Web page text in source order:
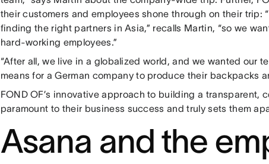
their customers and employees shone through on their trip:
finding the right partners in Asia,” recalls Martin, “so we
hard-working employees.”
“After all, we live in a globalized world, and we wanted our
means for a German company to produce their backpacks
FOND OF’s innovative approach to building a transparent,
paramount to their business success and truly sets them
Asana and the